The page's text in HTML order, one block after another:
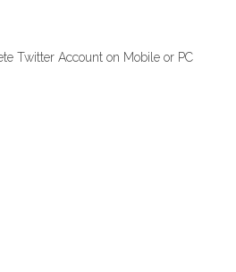
Twitter Account on Mobile or PC